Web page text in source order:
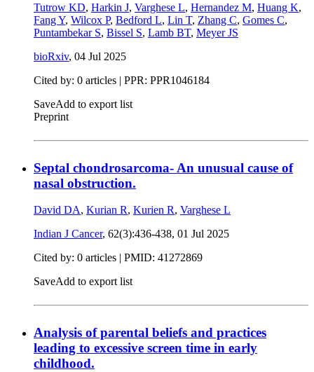
Tutrow KD, Harkin J, Varghese L, Hernandez M, Huang K,
Fang Y, Wilcox P, Bedford L, Lin T, Zhang C, Gomes C,
Puntambekar S, Bissel S, Lamb BT, Meyer JS
bioRxiv, 04 Jul 2025
Cited by: 0 articles | PPR: PPR1046184
SaveAdd to export list
Preprint
Septal chondrosarcoma- An unusual cause of
nasal obstruction.
David DA, Kurian R, Kurien R, Varghese L
Indian J Cancer, 62(3):436-438, 01 Jul 2025
Cited by: 0 articles | PMID: 41272869
SaveAdd to export list
Analysis of parental beliefs and practices
leading to excessive screen time in early
childhood.